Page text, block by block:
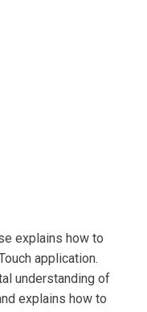
explains how to
application.
understanding of
explains how to